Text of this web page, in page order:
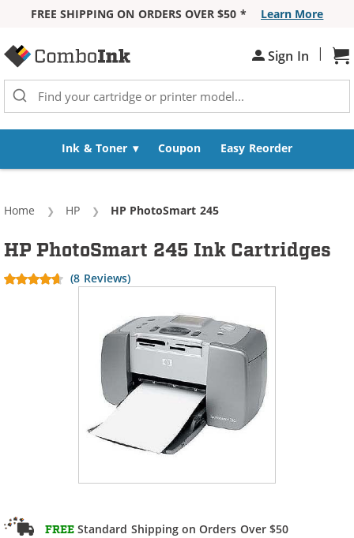
FREE SHIPPING ON ORDERS OVER $50 *
Learn More
Sign In |
Ink & Toner Coupon Easy Reorder
Home HP Current:
HP PhotoSmart 245
FREE Standard Shipping on Orders Over $50
HP PhotoSmart 245 Ink Cartridges
(8 Reviews)